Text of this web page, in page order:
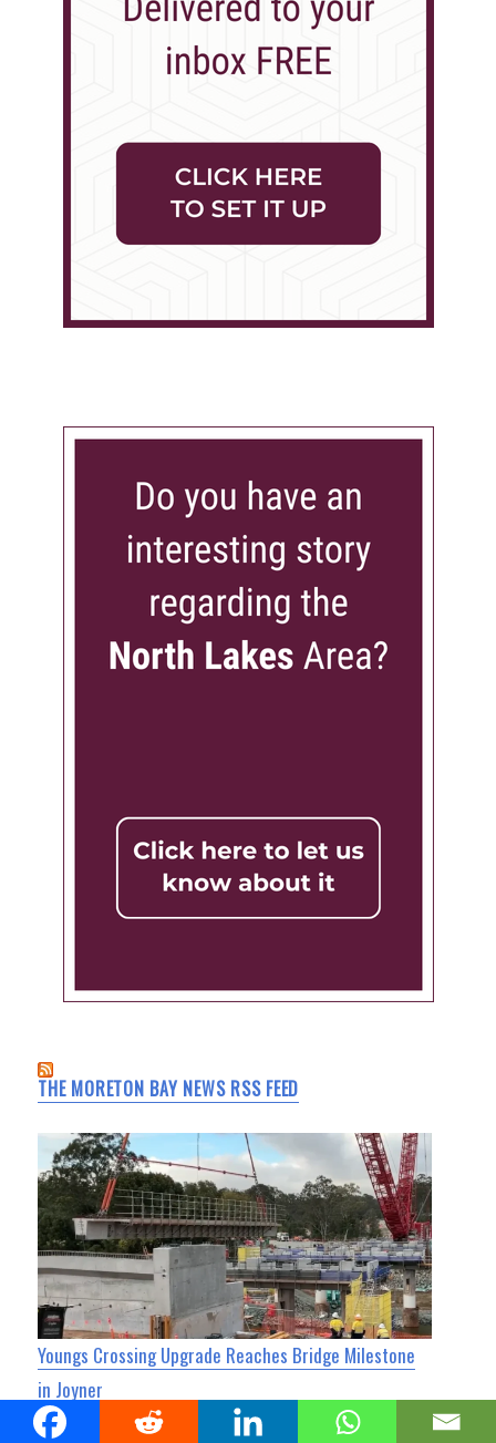
THE MORETON BAY NEWS RSS FEED
Youngs Crossing Upgrade Reaches Bridge Milestone
in Joyner
North Lakes Today